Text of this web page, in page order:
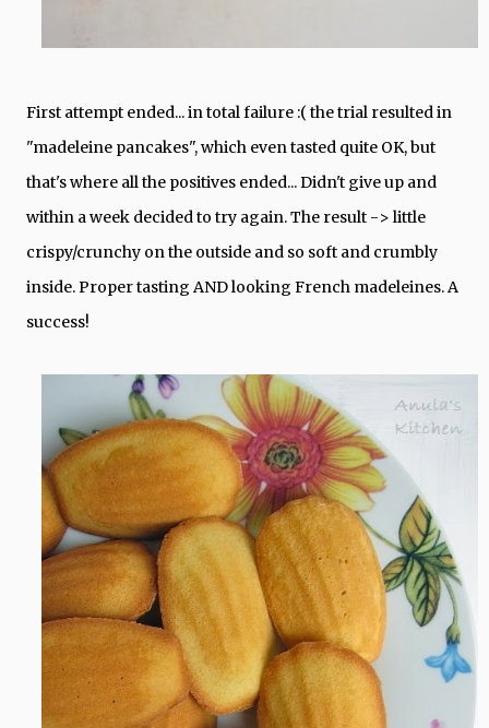
First attempt ended... in total failure :( the trial resulted in
"madeleine pancakes", which even tasted quite OK, but
that's where all the positives ended... Didn't give up and
within a week decided to try again. The result -> little
crispy/crunchy on the outside and so soft and crumbly
inside. Proper tasting AND looking French madeleines. A
success!